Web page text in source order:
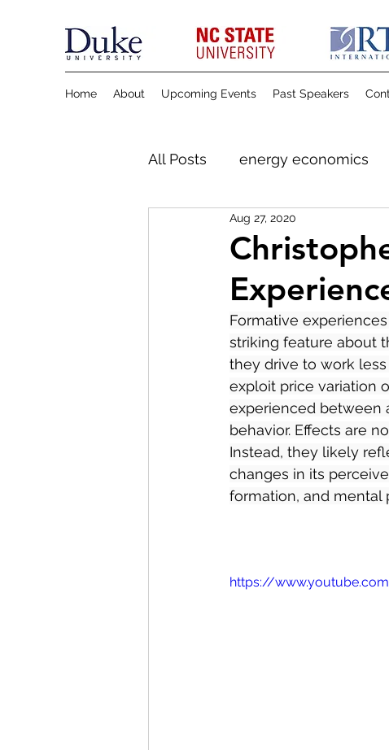
Home About Upcoming Events Past Speakers
All Posts energy economics
Aug 27, 2020
Formative
striking feature about
they drive to work
exploit price variation
experienced between
behavior. Effects are
Instead, they likely
changes in its
formation, and mental
https://